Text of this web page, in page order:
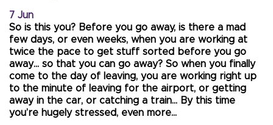
7 Jun
So is this you? Before you go away, is there a mad
few days, or even weeks, when you are working at
twice the pace to get stuff sorted before you go
away… so that you can go away? So when you finally
come to the day of leaving, you are working right up
to the minute of leaving for the airport, or getting
away in the car, or catching a train… By this time
you’re hugely stressed, even more…